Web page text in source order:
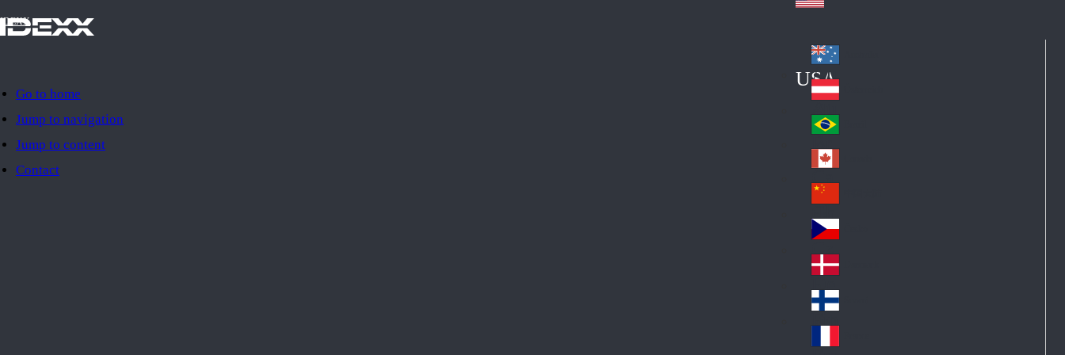
Go to home
Jump to navigation
Jump to content
Contact
IDEXX
USA
Au
str
ali
a
Au
stri
a
Br
azi
l
Ca
na
da
Ch
ina
Cz
ec
h
De
nm
ark
Fin